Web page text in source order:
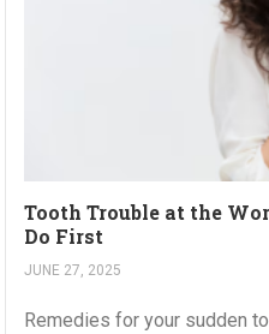
Tooth Trouble at the
Do First
JUNE 27, 2025
Remedies for your sudden